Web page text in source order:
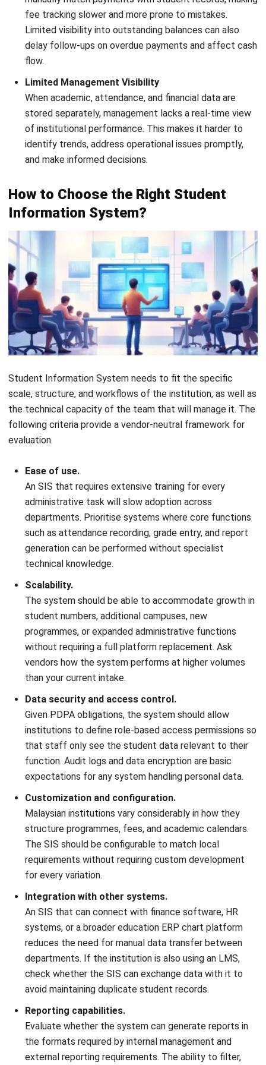
ERP
What Is Decision Intelligence? A Guide
for Enterprise Businesses in Malaysia
Nur Aisyah - 31/07/2026
ERP
AI for Sales: Faster Follow-Ups and
Better Leads
Nur Aisyah - 04/08/2026
ERP
Intelligent Document Processing:
Meaning, Benefits & Uses
Nur Aisyah- 16/07/2026
What Is an AI Agent? A Guide for
Malaysian Businesses (2026)
Nur Aisyah- 15/07/2026
ERP
15 Best Learning Management
Systems in Malaysia (2026)
Nur Aisyah- 06/08/2026
Business Insight